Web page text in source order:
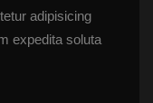
adipisicing
expedita soluta